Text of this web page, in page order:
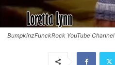
BumpkinzFunckRock YouTube Channel